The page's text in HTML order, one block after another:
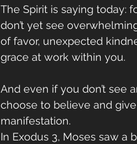
The Spirit is saying today:
don’t yet see
of favor, unexpected
grace at work within you.
And even if you don’t see
choose to believe and
manifestation.
In Exodus 3, Moses saw a